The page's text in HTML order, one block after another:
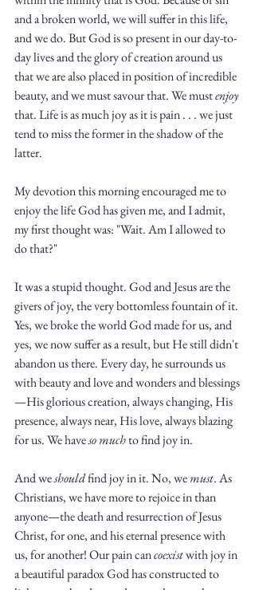
Write
epic.
Truth.
and a broken world, we will suffer in this life,
and we do. But God is so present in our day-to-
day lives and the glory of creation around us
that we are also placed in position of incredible
beauty, and we must savour that. We must enjoy
that. Life is as much joy as it is pain . . . we just
tend to miss the former in the shadow of the
latter.
My devotion this morning encouraged me to
enjoy the life God has given me, and I admit,
my first thought was: "Wait. Am I allowed to
do that?"
It was a stupid thought. God and Jesus are the
givers of joy, the very bottomless fountain of it.
Yes, we broke the world God made for us, and
yes, we now suffer as a result, but He still didn't
abandon us there. Every day, he surrounds us
with beauty and love and wonders and blessings
—His glorious creation, always changing, His
presence, always near, His love, always blazing
for us. We have so much to find joy in.
And we should find joy in it. No, we must. As
Christians, we have more to rejoice in than
anyone—the death and resurrection of Jesus
Christ, for one, and his eternal presence with
us, for another! Our pain can coexist with joy in
a beautiful paradox God has constructed to